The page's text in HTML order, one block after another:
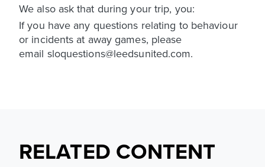
We also ask that during your trip, you:
If you have any questions relating to behaviour
or incidents at away games, please
email sloquestions@leedsunited.com.
RELATED CONTENT